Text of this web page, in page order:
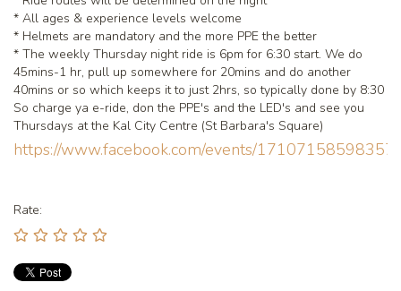
* All ages & experience levels welcome
* Helmets are mandatory and the more PPE the better
* The weekly Thursday night ride is 6pm for 6:30 start. We do
45mins-1 hr, pull up somewhere for 20mins and do another
40mins or so which keeps it to just 2hrs, so typically done by 8:30
So charge ya e-ride, don the PPE's and the LED's and see you
Thursdays at the Kal City Centre (St Barbara's Square)
https://www.facebook.com/events/
Rate: